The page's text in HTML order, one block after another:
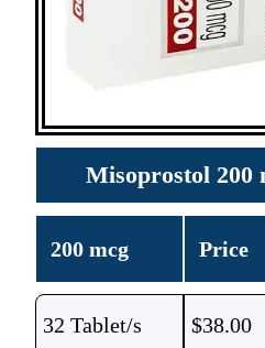
Misoprostol 200
200 mcg Price
32 Tablet/s $38.00